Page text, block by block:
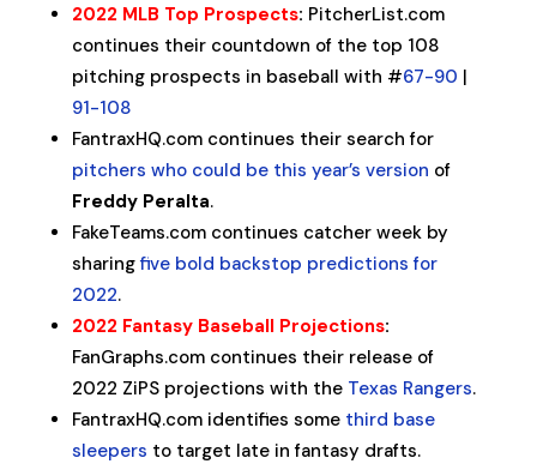
2022 MLB Top Prospects: PitcherList.com
continues their countdown of the top 108
pitching prospects in baseball with #67-90 |
91-108
FantraxHQ.com continues their search for
pitchers who could be this year’s version of
Freddy Peralta.
FakeTeams.com continues catcher week by
sharingfive bold backstop predictions for
2022.
2022 Fantasy Baseball Projections:
FanGraphs.com continues their release of
2022 ZiPS projections with the Texas Rangers.
FantraxHQ.com identifies some third base
sleepers to target late in fantasy drafts.